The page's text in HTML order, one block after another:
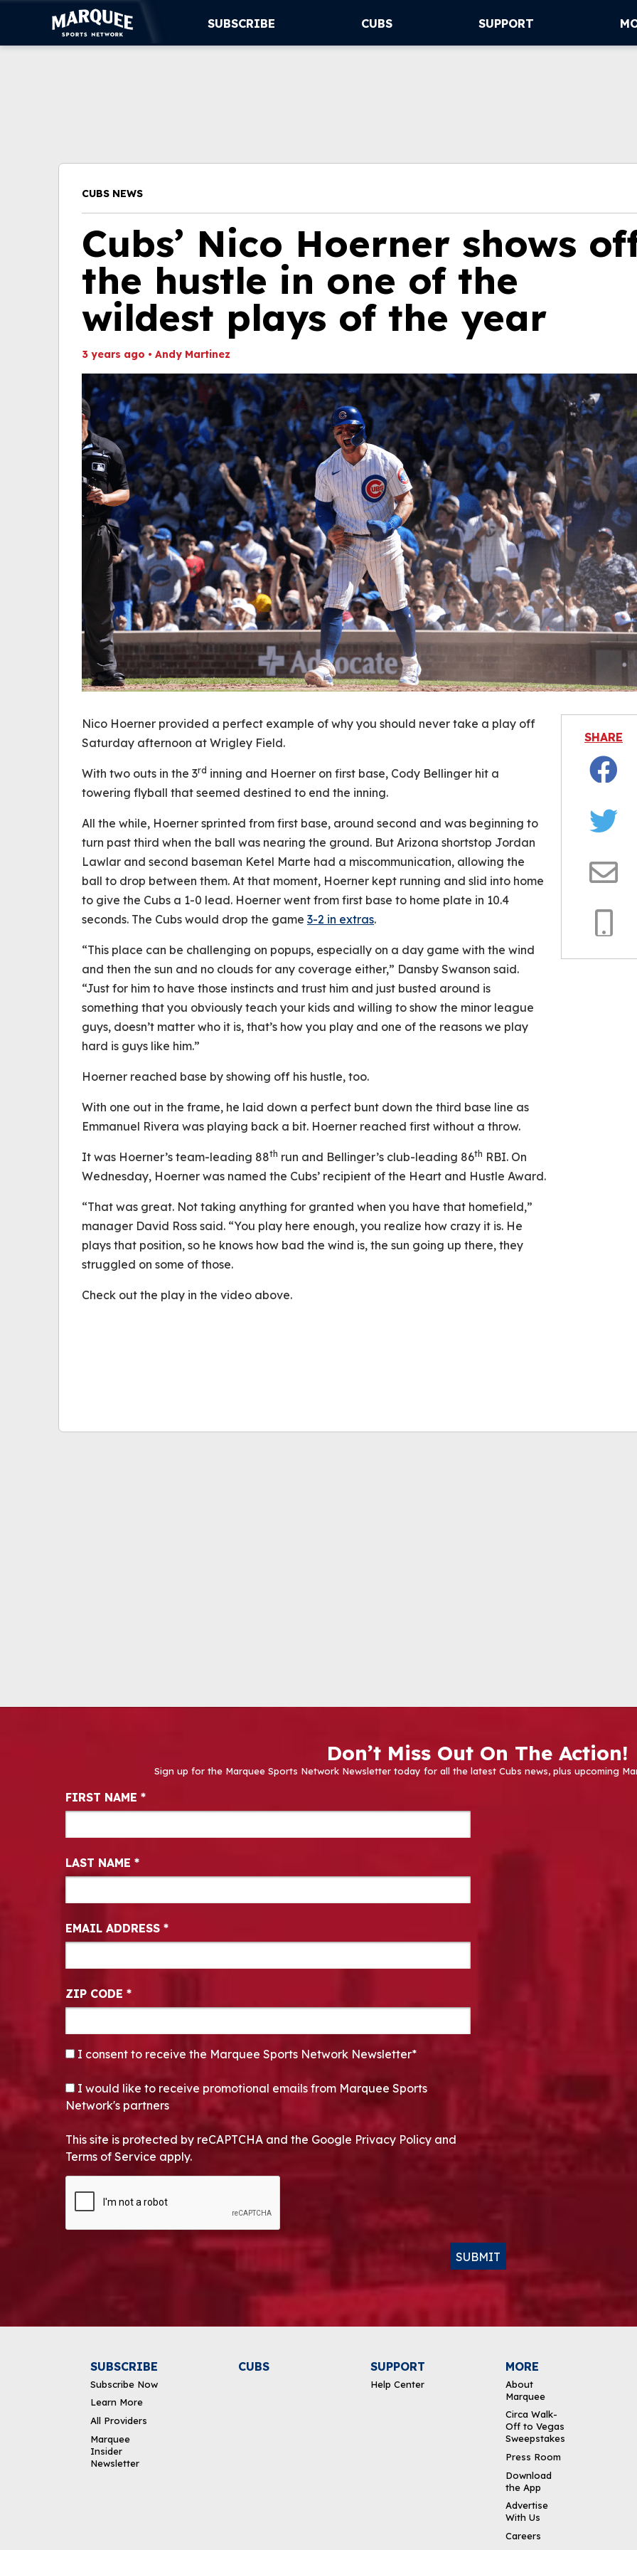
SUBSCRIBE CUBS SUPPORT
CUBS NEWS
Cubs’ Nico Hoerner shows
the hustle in one of the
wildest plays of the year
3 years ago • Andy Martinez
Nico Hoerner provided a perfect example of why you should never take a play off
Saturday afternoon at Wrigley Field.
With two outs in the 3rd inning and Hoerner on first base, Cody Bellinger hit a
towering flyball that seemed destined to end the inning.
All the while, Hoerner sprinted from first base, around second and was beginning to
turn past third when the ball was nearing the ground. But Arizona shortstop Jordan
Lawlar and second baseman Ketel Marte had a miscommunication, allowing the
ball to drop between them. At that moment, Hoerner kept running and slid into home
to give the Cubs a 1-0 lead. Hoerner went from first base to home plate in 10.4
seconds. The Cubs would drop the game 3-2 in extras.
“This place can be challenging on popups, especially on a day game with the wind
and then the sun and no clouds for any coverage either,” Dansby Swanson said.
“Just for him to have those instincts and trust him and just busted around is
something that you obviously teach your kids and willing to show the minor league
guys, doesn’t matter who it is, that’s how you play and one of the reasons we play
hard is guys like him.”
Hoerner reached base by showing off his hustle, too.
With one out in the frame, he laid down a perfect bunt down the third base line as
Emmanuel Rivera was playing back a bit. Hoerner reached first without a throw.
It was Hoerner’s team-leading 88th run and Bellinger’s club-leading 86th RBI. On
Wednesday, Hoerner was named the Cubs’ recipient of the Heart and Hustle Award.
“That was great. Not taking anything for granted when you have that homefield,”
manager David Ross said. “You play here enough, you realize how crazy it is. He
plays that position, so he knows how bad the wind is, the sun going up there, they
struggled on some of those.
Check out the play in the video above.
SHARE
Don’t Miss Out On The Action!
Sign up for the Marquee Sports Network Newsletter today for all the latest Cubs news, plus upcoming
Newsletter Signup
FIRST NAME *
LAST NAME *
EMAIL ADDRESS *
ZIP CODE *
CONSENT*
I consent to receive the Marquee Sports Network Newsletter*
OPT-IN
I would like to receive promotional emails from Marquee Sports
Network's partners
This site is protected by reCAPTCHA and the Google Privacy Policy and
Terms of Service apply.
SUBMIT
SUBSCRIBE
Subscribe Now
Learn More
All Providers
Marquee
Insider
Newsletter
CUBS SUPPORT
Help Center
MORE
About
Marquee
Circa Walk-
Off to Vegas
Sweepstakes
Press Room
Download
the App
Advertise
With Us
Careers